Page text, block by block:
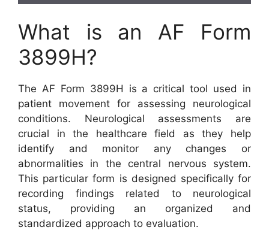
What is an AF Form
3899H?
The AF Form 3899H is a critical tool used in
patient movement for assessing neurological
conditions. Neurological assessments are
crucial in the healthcare field as they help
identify and monitor any changes or
abnormalities in the central nervous system.
This particular form is designed specifically for
recording findings related to neurological
status, providing an organized and
standardized approach to evaluation.